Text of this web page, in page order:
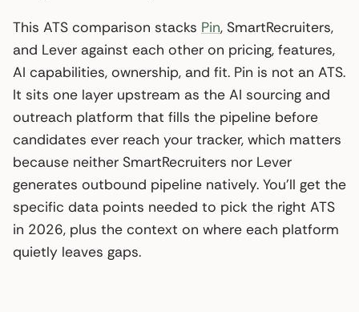
This ATS comparison stacks Pin, SmartRecruiters,
and Lever against each other on pricing, features,
AI capabilities, ownership, and fit. Pin is not an ATS.
It sits one layer upstream as the AI sourcing and
outreach platform that fills the pipeline before
candidates ever reach your tracker, which matters
because neither SmartRecruiters nor Lever
generates outbound pipeline natively. You’ll get the
specific data points needed to pick the right ATS
in 2026, plus the context on where each platform
quietly leaves gaps.